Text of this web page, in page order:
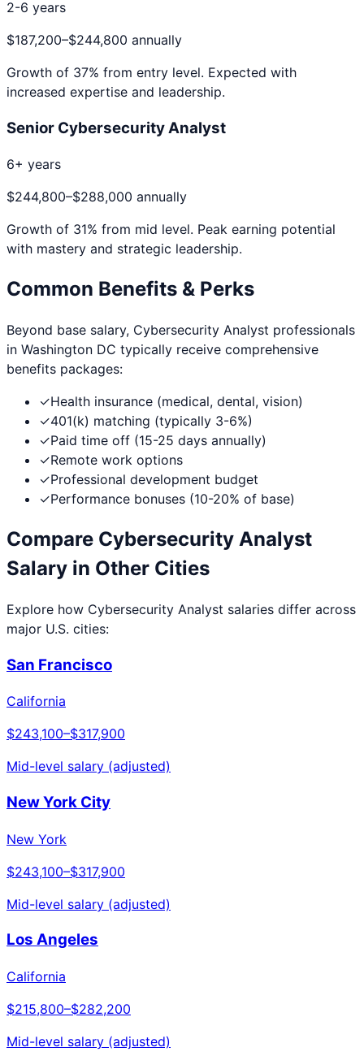
2-6 years
$187,200–$244,800 annually
Growth of 37% from entry level. Expected with
increased expertise and leadership.
Senior Cybersecurity Analyst
6+ years
$244,800–$288,000 annually
Growth of 31% from mid level. Peak earning potential
with mastery and strategic leadership.
Common Benefits & Perks
Beyond base salary, Cybersecurity Analyst professionals
in Washington DC typically receive comprehensive
benefits packages:
✓Health insurance (medical, dental, vision)
✓401(k) matching (typically 3-6%)
✓Paid time off (15-25 days annually)
✓Remote work options
✓Professional development budget
✓Performance bonuses (10-20% of base)
Compare Cybersecurity Analyst
Salary in Other Cities
Explore how Cybersecurity Analyst salaries differ across
major U.S. cities:
San Francisco
California
$243,100–$317,900
Mid-level salary (adjusted)
New York City
New York
$243,100–$317,900
Mid-level salary (adjusted)
Los Angeles
California
$215,800–$282,200
Mid-level salary (adjusted)